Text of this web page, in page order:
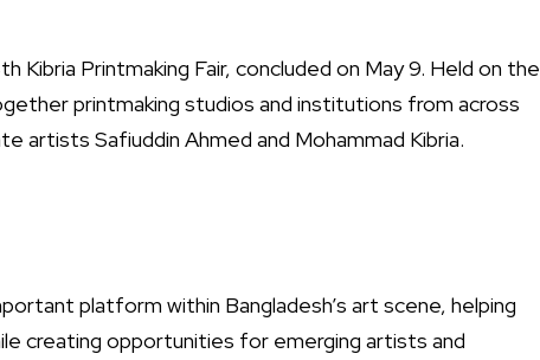
Kibria Printmaking Fair, concluded on May 9. Held on the
printmaking studios and institutions from across
artists Safiuddin Ahmed and Mohammad Kibria.
platform within Bangladesh’s art scene, helping
creating opportunities for emerging artists and